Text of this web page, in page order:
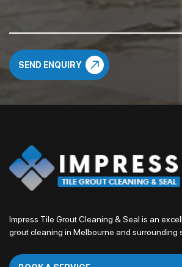
Impress Tile Grout Cleaning & Seal is an
grout cleaning in Melbourne and surrounding